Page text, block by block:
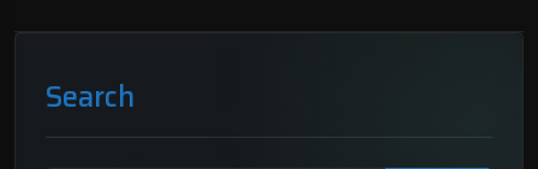
Search